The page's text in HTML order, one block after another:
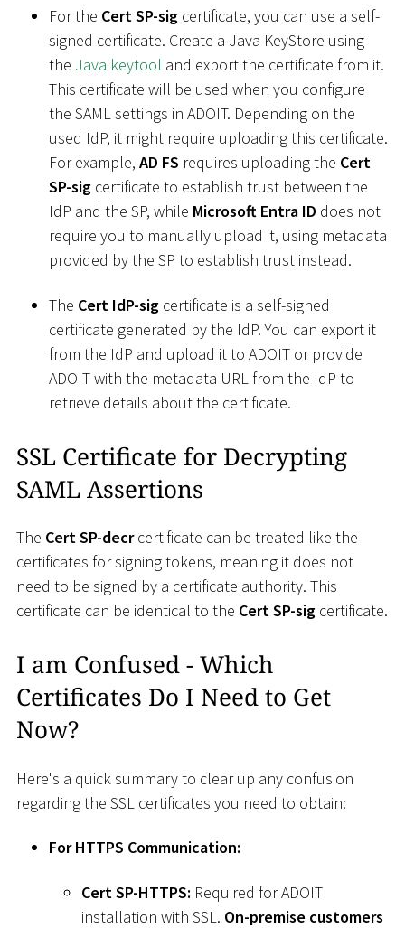
For the Cert SP-sig certificate, you can use a self-
signed certificate. Create a Java KeyStore using
the Java keytool and export the certificate from it.
This certificate will be used when you configure
the SAML settings in ADOIT. Depending on the
used IdP, it might require uploading this certificate.
For example, AD FS requires uploading the Cert
SP-sig certificate to establish trust between the
IdP and the SP, while Microsoft Entra ID does not
require you to manually upload it, using metadata
provided by the SP to establish trust instead.
The Cert IdP-sig certificate is a self-signed
certificate generated by the IdP. You can export it
from the IdP and upload it to ADOIT or provide
ADOIT with the metadata URL from the IdP to
retrieve details about the certificate.
SSL Certificate for Decrypting
SAML Assertions
The Cert SP-decrcertificate can be treated like the
certificates for signing tokens, meaning it does not
need to be signed by a certificate authority. This
certificate can be identical to the Cert SP-sig certificate.
I am Confused - Which
Certificates Do I Need to Get
Now?
Here's a quick summary to clear up any confusion
regarding the SSL certificates you need to obtain:
For HTTPS Communication:
Cert SP-HTTPS: Required for ADOIT
installation with SSL. On-premise customers